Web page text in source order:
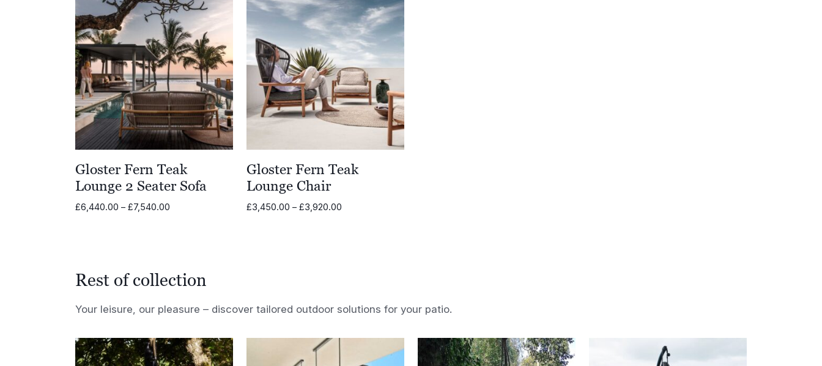
£6,080.00
through
£7,180.00
Gloster Fern Teak
Lounge 2 Seater Sofa
£6,440.00 – £7,540.00
Gloster Fern Teak
Lounge Chair
£3,450.00 – £3,920.00
Rest of collection
Your leisure, our pleasure – discover tailored outdoor solutions for your patio.